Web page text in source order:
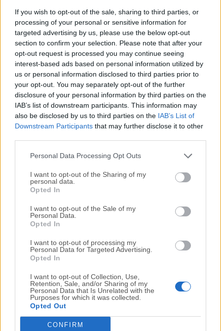
If you wish to opt-out of the sale, sharing to third parties, or
processing of your personal or sensitive information for
targeted advertising by us, please use the below opt-out
section to confirm your selection. Please note that after your
opt-out request is processed you may continue seeing
interest-based ads based on personal information utilized by
us or personal information disclosed to third parties prior to
your opt-out. You may separately opt-out of the further
disclosure of your personal information by third parties on the
IAB’s list of downstream participants. This information may
also be disclosed by us to third parties on the IAB’s List of
Downstream Participants that may further disclose it to other
Personal Data Processing Opt Outs
I want to opt-out of the Sharing of my
personal data.
Opted In
I want to opt-out of the Sale of my
Personal Data.
Opted In
I want to opt-out of processing my
Personal Data for Targeted Advertising.
Opted In
I want to opt-out of Collection, Use,
Retention, Sale, and/or Sharing of my
Personal Data that Is Unrelated with the
Purposes for which it was collected.
Opted Out
CONFIRM
including hard drives, flash drives, USBs, memory
cards, etc.
Lost Partition
Empower you to recover data from lost partition on
both local and external hard drives.
Damaged Hard Drive
Recover your lost files from damaged and faulty hard
drives.
Virus Attack
Recover files that have been targeted and damaged by
External Storage Data Loss
Get your data back from all types of storage mediums
including external hard drives, USBs, memory cards,
flash drives, etc.
OS Reinstall/OS Crash
installation of macOS.